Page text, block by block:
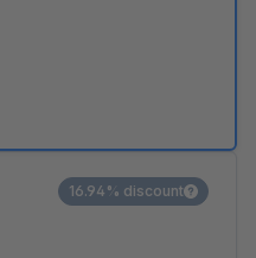
16.94% discount